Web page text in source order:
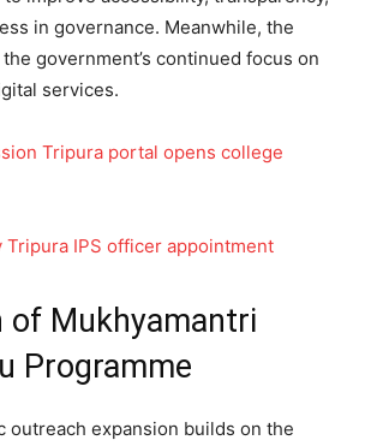
in governance. Meanwhile, the
government’s continued focus on
services.
Tripura portal opens college
Tripura IPS officer appointment
of Mukhyamantri
Programme
outreach expansion builds on the